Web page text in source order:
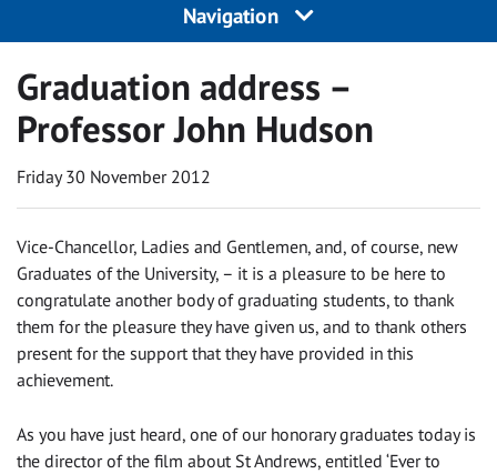
Navigation
Graduation address –
Professor John Hudson
Friday 30 November 2012
Vice-Chancellor, Ladies and Gentlemen, and, of course, new
Graduates of the University, – it is a pleasure to be here to
congratulate another body of graduating students, to thank
them for the pleasure they have given us, and to thank others
present for the support that they have provided in this
achievement.
As you have just heard, one of our honorary graduates today is
the director of the film about St Andrews, entitled ‘Ever to